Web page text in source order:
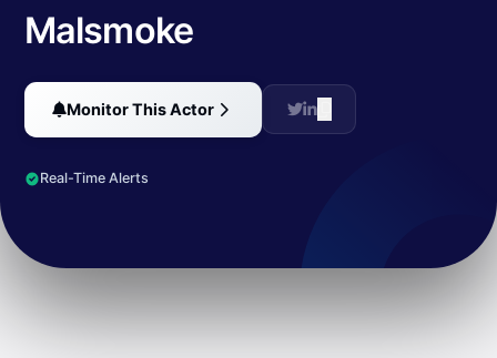
Malsmoke
Monitor This Actor
Real-Time Alerts